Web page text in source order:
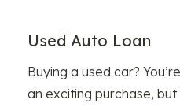
Used Auto Loan
Buying a used car?
an exciting purchase,